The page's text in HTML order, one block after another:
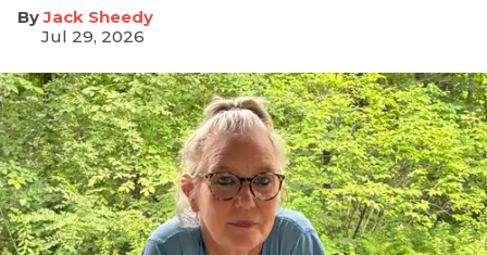
​Jack Sheedy
Jul 29, 2026